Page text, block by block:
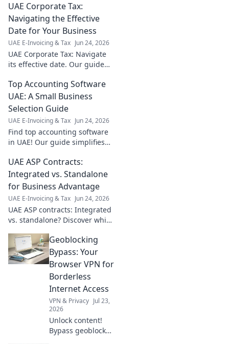
UAE Corporate Tax:
Navigating the Effective
Date for Your Business
UAE E-Invoicing & Tax Jun 24, 2026
UAE Corporate Tax: Navigate
its effective date. Our guide
for the changes. Stay
compliant, avoid surprises.
Top Accounting Software
UAE: A Small Business
Selection Guide
UAE E-Invoicing & Tax Jun 24, 2026
Find top accounting software
in UAE! Our guide simplifies
small business. Save time,
grow faster. Click now!
UAE ASP Contracts:
Integrated vs. Standalone
for Business Advantage
UAE E-Invoicing & Tax Jun 24, 2026
UAE ASP contracts: Integrated
vs. standalone? Discover which
advantage. Click to learn
more!
Geoblocking
Bypass: Your
Browser VPN for
Borderless
Internet Access
VPN & Privacy Jul 23,
2026
Unlock content!
Bypass geoblocks